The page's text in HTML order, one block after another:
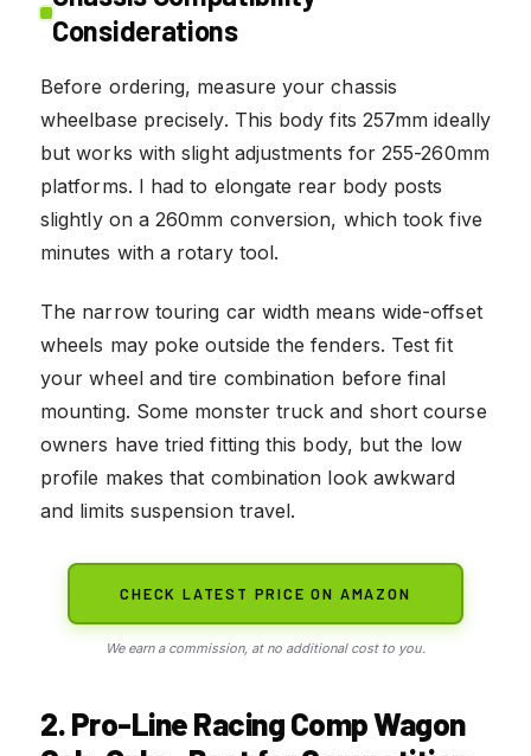
Considerations
Before ordering, measure your chassis
wheelbase precisely. This body fits 257mm ideally
but works with slight adjustments for 255-260mm
platforms. I had to elongate rear body posts
slightly on a 260mm conversion, which took five
minutes with a rotary tool.
The narrow touring car width means wide-offset
wheels may poke outside the fenders. Test fit
your wheel and tire combination before final
mounting. Some monster truck and short course
owners have tried fitting this body, but the low
profile makes that combination look awkward
and limits suspension travel.
CHECK LATEST PRICE ON AMAZON
We earn a commission, at no additional cost to you.
2. Pro-Line Racing Comp Wagon